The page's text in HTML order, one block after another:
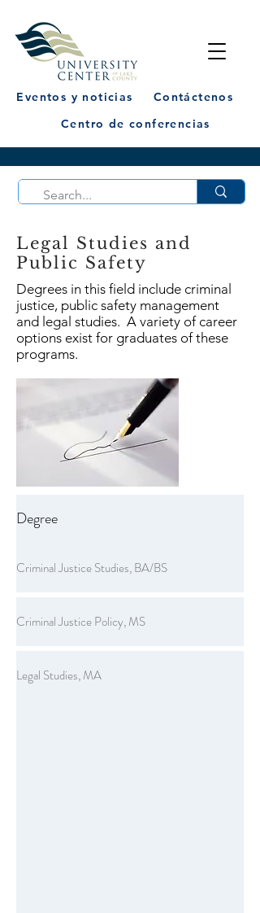
Eventos y noticias
Contáctenos
Centro de conferencias
Legal Studies and
Public Safety
Degrees in this field include criminal
justice, public safety management
and legal studies. A variety of career
options exist for graduates of these
programs.
Degree
Criminal Justice Studies, BA/BS
Criminal Justice Policy, MS
Legal Studies, MA